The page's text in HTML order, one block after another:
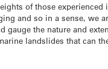
of those experienced
and so in a sense, we
gauge the nature and
landslides that can